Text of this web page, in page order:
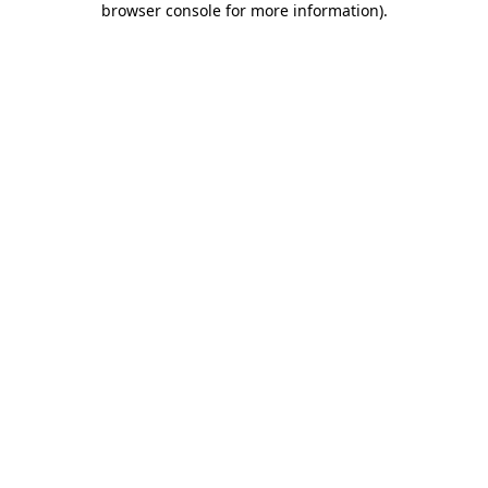
browser console for more information).